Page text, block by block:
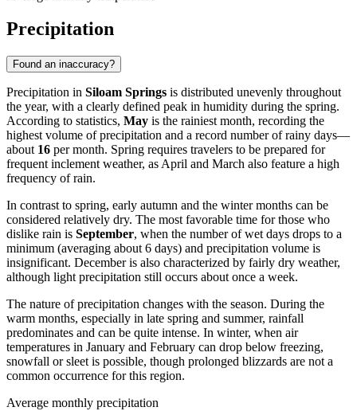
Precipitation
Found an inaccuracy?
Precipitation in Siloam Springs is distributed unevenly throughout
the year, with a clearly defined peak in humidity during the spring.
According to statistics, May is the rainiest month, recording the
highest volume of precipitation and a record number of rainy days—
about 16 per month. Spring requires travelers to be prepared for
frequent inclement weather, as April and March also feature a high
frequency of rain.
In contrast to spring, early autumn and the winter months can be
considered relatively dry. The most favorable time for those who
dislike rain is September, when the number of wet days drops to a
minimum (averaging about 6 days) and precipitation volume is
insignificant. December is also characterized by fairly dry weather,
although light precipitation still occurs about once a week.
The nature of precipitation changes with the season. During the
warm months, especially in late spring and summer, rainfall
predominates and can be quite intense. In winter, when air
temperatures in January and February can drop below freezing,
snowfall or sleet is possible, though prolonged blizzards are not a
common occurrence for this region.
Average monthly precipitation